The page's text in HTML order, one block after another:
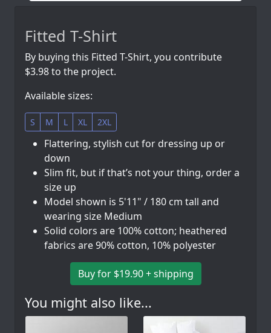
Fitted T-Shirt
By buying this Fitted T-Shirt, you contribute
$3.98 to the project.
Available sizes:
S M L XL 2XL
Flattering, stylish cut for dressing up or
down
Slim fit, but if that’s not your thing, order a
size up
Model shown is 5'11" / 180 cm tall and
wearing size Medium
Solid colors are 100% cotton; heathered
fabrics are 90% cotton, 10% polyester
Buy for $19.90 + shipping
You might also like...